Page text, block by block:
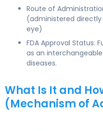
Route of
(administered
eye)
FDA Approval Status:
as an
diseases.
What Is It and
(Mechanism of